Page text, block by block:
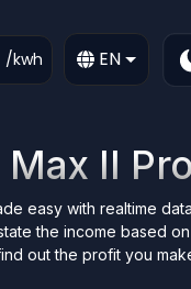
/kwh EN
Max II
easy with realtime
the income based
out the profit you